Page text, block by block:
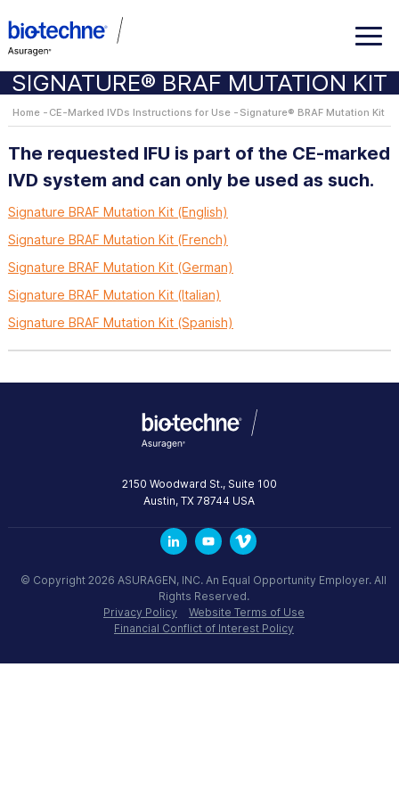
SIGNATURE® BRAF MUTATION KIT
Home CE-Marked IVDs Instructions for Use Signature® BRAF Mutation Kit
The requested IFU is part of the CE-marked
IVD system and can only be used as such.
Signature BRAF Mutation Kit (English)
Signature BRAF Mutation Kit (French)
Signature BRAF Mutation Kit (German)
Signature BRAF Mutation Kit (Italian)
Signature BRAF Mutation Kit (Spanish)
2150 Woodward St., Suite 100
Austin,TX 78744 USA
© Copyright 2026 ASURAGEN, INC. An Equal Opportunity Employer. All
Rights Reserved.
Privacy Policy
Website Terms of Use
Financial Conflict of Interest Policy